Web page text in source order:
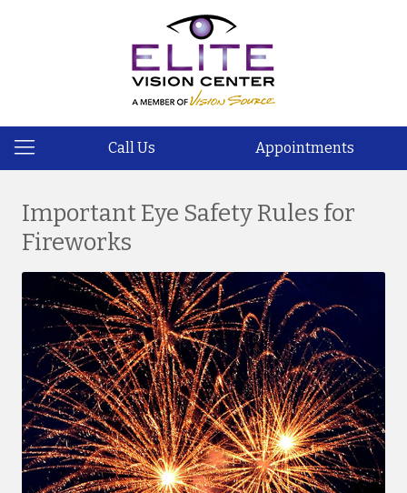
Call Us Appointments
Important Eye Safety Rules for
Fireworks